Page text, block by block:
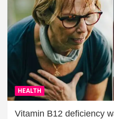
HEALTH
Vitamin B12 deficiency